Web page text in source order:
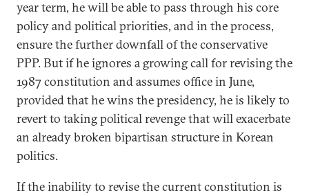
year term, he will be able to pass through his core
policy and political priorities, and in the process,
ensure the further downfall of the conservative
PPP. But if he ignores a growing call for revising the
1987 constitution and assumes office in June,
provided that he wins the presidency, he is likely to
revert to taking political revenge that will exacerbate
an already broken bipartisan structure in Korean
politics.
If the inability to revise the current constitution is